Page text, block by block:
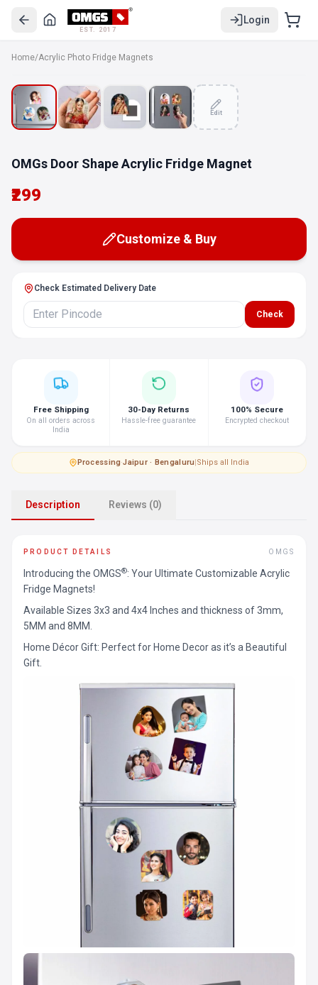
EST. 2017
Login
Home/Acrylic Photo Fridge Magnets
Edit
OMGs Door Shape Acrylic Fridge Magnet
₹299
Customize & Buy
Check Estimated Delivery Date
Check
Free Shipping
On all orders across
India
30-Day Returns
Hassle-free guarantee
100% Secure
Encrypted checkout
Processing·Jaipur · Bengaluru|Ships all India
Description Reviews (0)
PRODUCT DETAILS OMGS
Introducing the OMGS®: Your Ultimate Customizable Acrylic
Fridge Magnets!
Available Sizes 3x3 and 4x4 Inches and thickness of 3mm,
5MM and 8MM.
Home Décor Gift: Perfect for Home Decor as it’s a Beautiful
Gift.